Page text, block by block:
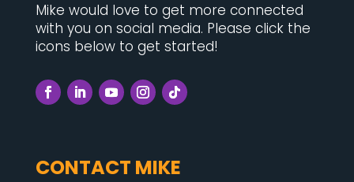
Mike would love to get more connected
with you on social media. Please click the
icons below to get started!
CONTACT MIKE